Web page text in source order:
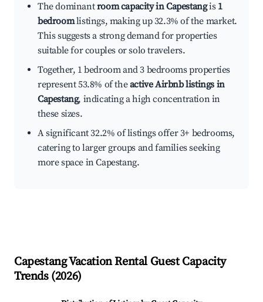
The dominantroom capacity in Capestangis 1
bedroomlistings, making up 32.3% of the market.
This suggests a strong demand for properties
suitable for couples or solo travelers.
Together, 1 bedroom and 3 bedrooms properties
represent 53.8% of theactive Airbnb listings in
Capestang, indicating a high concentration in
these sizes.
A significant 32.2% of listings offer 3+ bedrooms,
catering to larger groups and families seeking
more space in Capestang.
CapestangVacation Rental Guest Capacity
Trends (2026)